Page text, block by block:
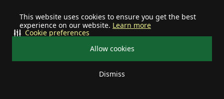
This website uses cookies to ensure you get the best
experience on our website. Learn more
Allow cookies
Dismiss
Cookie preferences